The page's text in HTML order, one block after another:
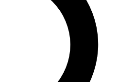
Weekly newsletters with the
riding advice and features.
news and offers from other Future